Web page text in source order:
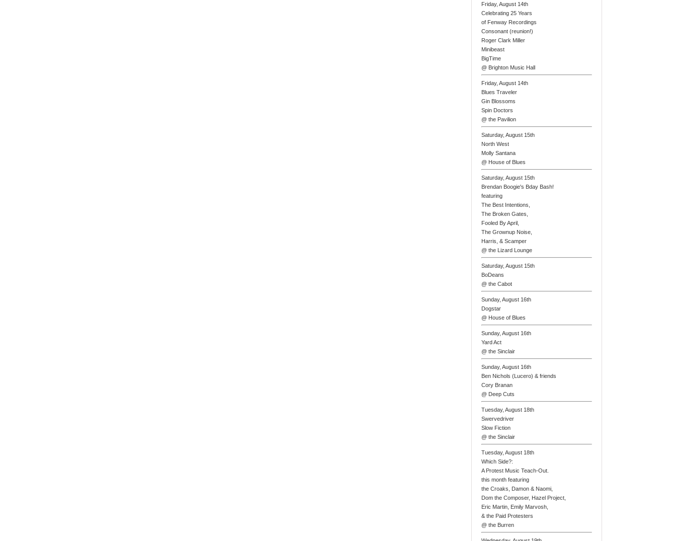
Friday, August 14th
Celebrating 25 Years
of Fenway Recordings
Consonant (reunion!)
Roger Clark Miller
Minibeast
BigTime
@ Brighton Music Hall
Friday, August 14th
Blues Traveler
Gin Blossoms
Spin Doctors
@ the Pavilion
Saturday, August 15th
North West
Molly Santana
@ House of Blues
Saturday, August 15th
Brendan Boogie's Bday Bash!
featuring
The Best Intentions,
The Broken Gates,
Fooled By April,
The Grownup Noise,
Harris, & Scamper
@ the Lizard Lounge
Saturday, August 15th
BoDeans
@ the Cabot
Sunday, August 16th
Dogstar
@ House of Blues
Sunday, August 16th
Yard Act
@ the Sinclair
Sunday, August 16th
Ben Nichols (Lucero) & friends
Cory Branan
@ Deep Cuts
Tuesday, August 18th
Swervedriver
Slow Fiction
@ the Sinclair
Tuesday, August 18th
Which Side?:
A Protest Music Teach-Out.
this month featuring
the Croaks, Damon & Naomi,
Dom the Composer, Hazel Project,
Eric Martin, Emily Marvosh,
& the Paid Protesters
@ the Burren